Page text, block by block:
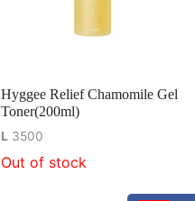
Hyggee Relief Chamomile Gel
Toner(200ml)
L 3500
Out of stock